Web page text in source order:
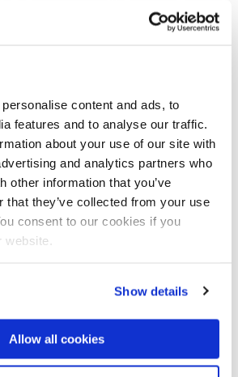
content and ads, to
features and to analyse our traffic.
about your use of our site with
and analytics partners who
other information that you’ve
that they’ve collected from your use
consent to our cookies if you
Show details
Allow all cookies
imaging of composites